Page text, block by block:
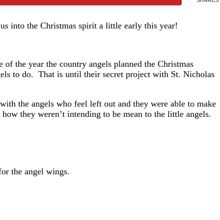
into the Christmas spirit a little early this year!
the year the country angels planned the Christmas
to do. That is until their secret project with St. Nicholas
the angels who feel left out and they were able to make
they weren’t intending to be mean to the little angels.
the angel wings.